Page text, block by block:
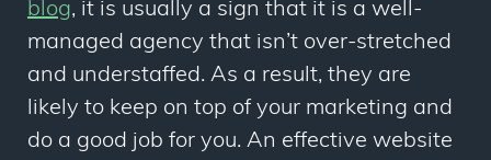
blog, it is usually a sign that it is a well-
managed agency that isn’t over-stretched
and understaffed. As a result, they are
likely to keep on top of your marketing and
do a good job for you. An effective website